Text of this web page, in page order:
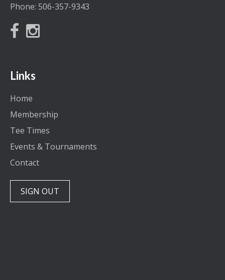
Phone: 506-357-9343
Links
Home
Membership
Tee Times
Events & Tournaments
Contact
SIGN OUT